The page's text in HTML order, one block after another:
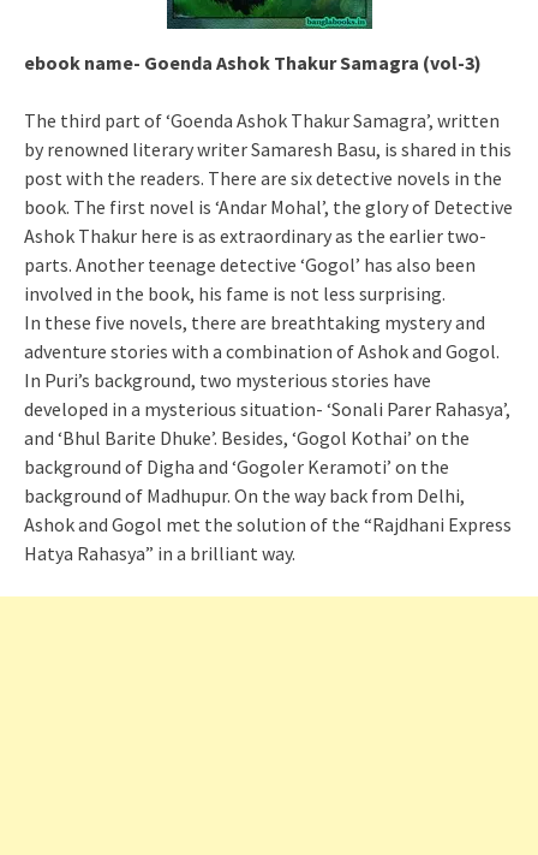
ebook name- Goenda Ashok Thakur Samagra (vol-3)
The third part of ‘Goenda Ashok Thakur Samagra’, written
by renowned literary writer Samaresh Basu, is shared in this
post with the readers. There are six detective novels in the
book. The first novel is ‘Andar Mohal’, the glory of Detective
Ashok Thakur here is as extraordinary as the earlier two-
parts. Another teenage detective ‘Gogol’ has also been
involved in the book, his fame is not less surprising.
In these five novels, there are breathtaking mystery and
adventure stories with a combination of Ashok and Gogol.
In Puri’s background, two mysterious stories have
developed in a mysterious situation- ‘Sonali Parer Rahasya’,
and ‘Bhul Barite Dhuke’. Besides, ‘Gogol Kothai’ on the
background of Digha and ‘Gogoler Keramoti’ on the
background of Madhupur. On the way back from Delhi,
Ashok and Gogol met the solution of the “Rajdhani Express
Hatya Rahasya” in a brilliant way.